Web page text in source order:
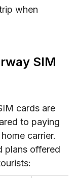
when
SIM
cards are
to paying
carrier.
plans offered